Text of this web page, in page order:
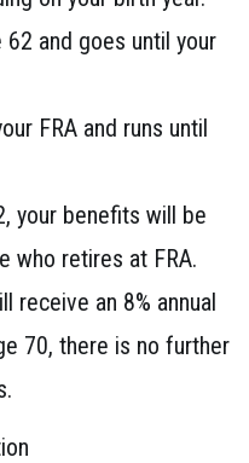
and goes until your
FRA and runs until
your benefits will be
who retires at FRA.
receive an 8% annual
70, there is no further